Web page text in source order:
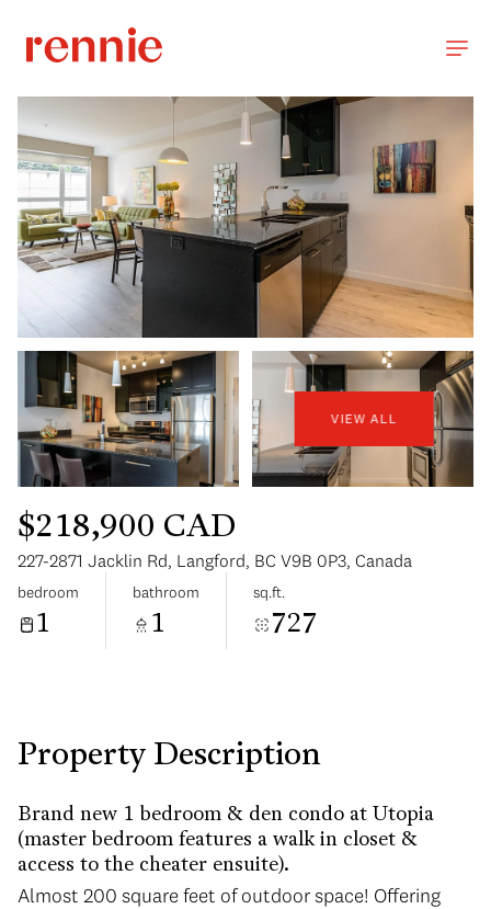
VIEW ALL
$218,900 CAD
227-2871 Jacklin Rd, Langford, BC V9B 0P3, Canada
bedroom
1
bathroom
1
sq.ft.
727
Property Description
Brand new 1 bedroom & den condo at Utopia
(master bedroom features a walk in closet &
access to the cheater ensuite).
Almost 200 square feet of outdoor space! Offering
Aug